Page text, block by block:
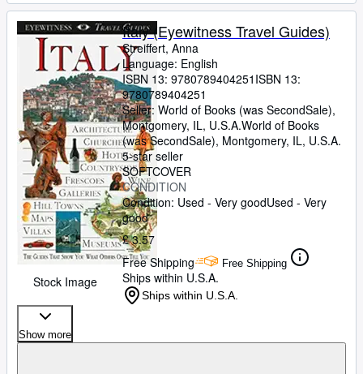
Stock Image
Italy (Eyewitness Travel Guides)
Streiffert, Anna
Language: English
ISBN 13: 9780789404251 ISBN 13:
9780789404251
Seller: World of Books (was SecondSale),
Montgomery, IL, U.S.A.World of Books
(was SecondSale), Montgomery, IL, U.S.A.
5-star seller
SOFTCOVER
CONDITION
Condition: Used - Very goodUsed - Very
good
£ 3.57
Free Shipping
Free Shipping
Ships within U.S.A.
Ships within U.S.A.
Show more